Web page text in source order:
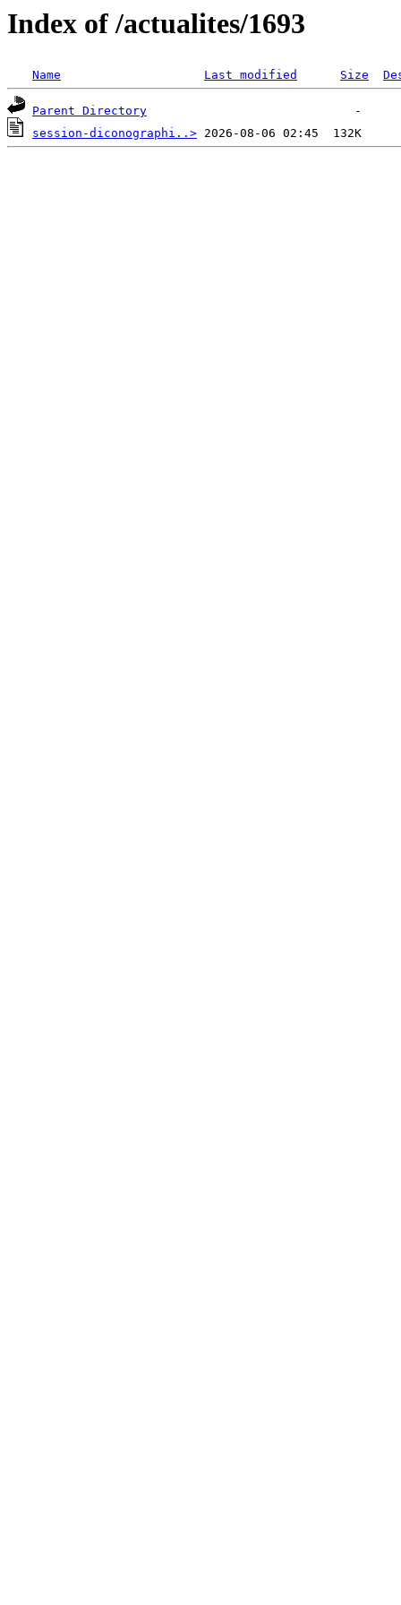
Index of /actualites/1693
Name Last modified Size
Parent Directory
session-diconographi..>